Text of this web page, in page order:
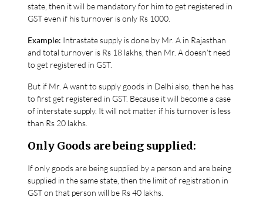
state, then it will be mandatory for him to get registered in
GST even if his turnover is only Rs 1000.
Example: Intrastate supply is done by Mr. A in Rajasthan
and total turnover is Rs 18 lakhs, then Mr. A doesn’t need
to get registered in GST.
But if Mr. A want to supply goods in Delhi also, then he has
to first get registered in GST. Because it will become a case
of interstate supply. It will not matter if his turnover is less
than Rs 20 lakhs.
Only Goods are being supplied:
If only goods are being supplied by a person and are being
supplied in the same state, then the limit of registration in
GST on that person will be Rs 40 lakhs.